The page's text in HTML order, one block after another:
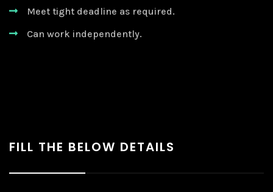
Meet tight deadline as required.
Can work independently.
FILL THE BELOW DETAILS